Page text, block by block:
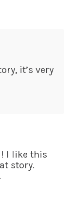
it’s very
I like this
story.